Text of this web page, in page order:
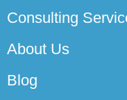
Consulting
About Us
Blog